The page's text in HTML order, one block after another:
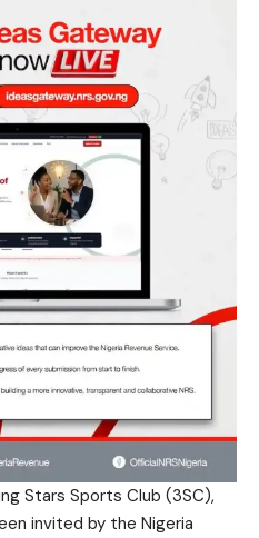
Stars Sports Club (3SC),
invited by the Nigeria